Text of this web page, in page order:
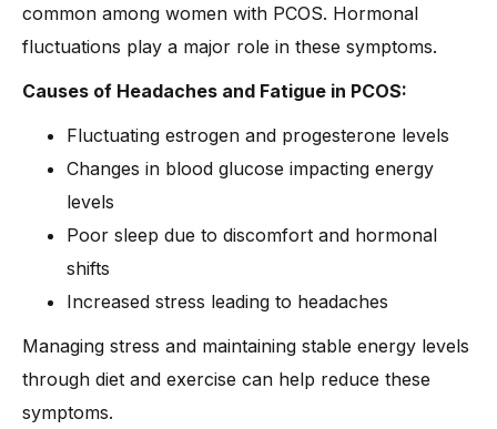
common among women with PCOS. Hormonal
fluctuations play a major role in these symptoms.
Causes of Headaches and Fatigue in PCOS:
Fluctuating estrogen and progesterone levels
Changes in blood glucose impacting energy
levels
Poor sleep due to discomfort and hormonal
shifts
Increased stress leading to headaches
Managing stress and maintaining stable energy levels
through diet and exercise can help reduce these
symptoms.